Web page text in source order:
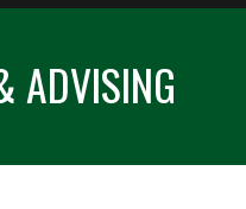
ADVISING